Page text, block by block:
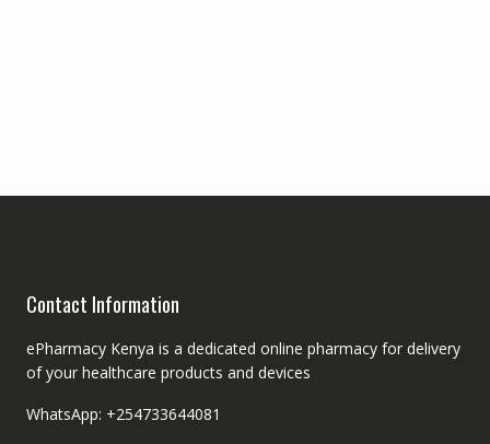
Contact Information
ePharmacy Kenya is a dedicated online pharmacy for delivery
of your healthcare products and devices
WhatsApp: +254733644081